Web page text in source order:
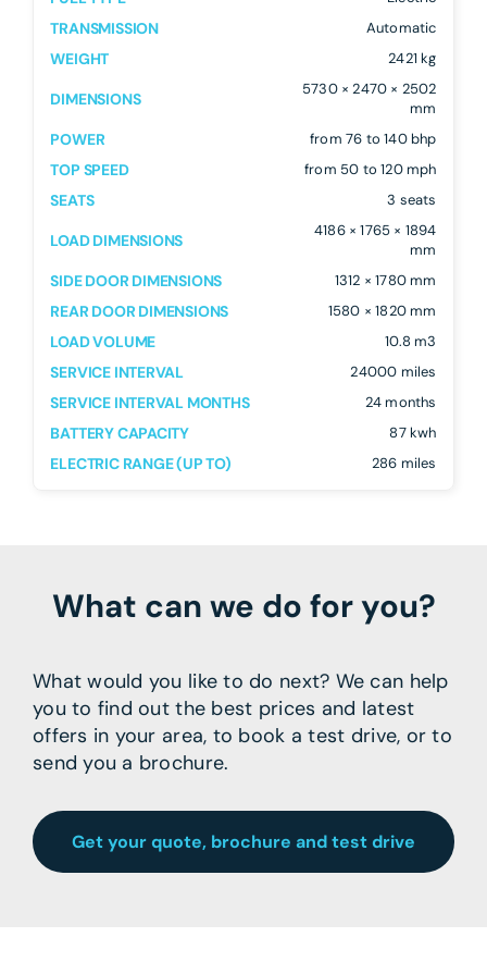
TRANSMISSION Automatic
WEIGHT 2421 kg
DIMENSIONS
5730 × 2470 × 2502
mm
POWER from 76 to 140 bhp
TOP SPEED from 50 to 120 mph
SEATS 3 seats
LOAD DIMENSIONS
4186 × 1765 × 1894
mm
SIDE DOOR DIMENSIONS 1312 × 1780 mm
REAR DOOR DIMENSIONS 1580 × 1820 mm
LOAD VOLUME 10.8 m3
SERVICE INTERVAL 24000 miles
SERVICE INTERVAL MONTHS 24 months
BATTERY CAPACITY 87 kwh
ELECTRIC RANGE (UP TO) 286 miles
What can we do for you?
What would you like to do next? We can help
you to find out the best prices and latest
offers in your area, to book a test drive, or to
send you a brochure.
Get your quote, brochure and test drive